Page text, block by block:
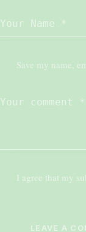
Save my name,
I agree that my